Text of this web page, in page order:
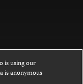
under a
is using our
is anonymous